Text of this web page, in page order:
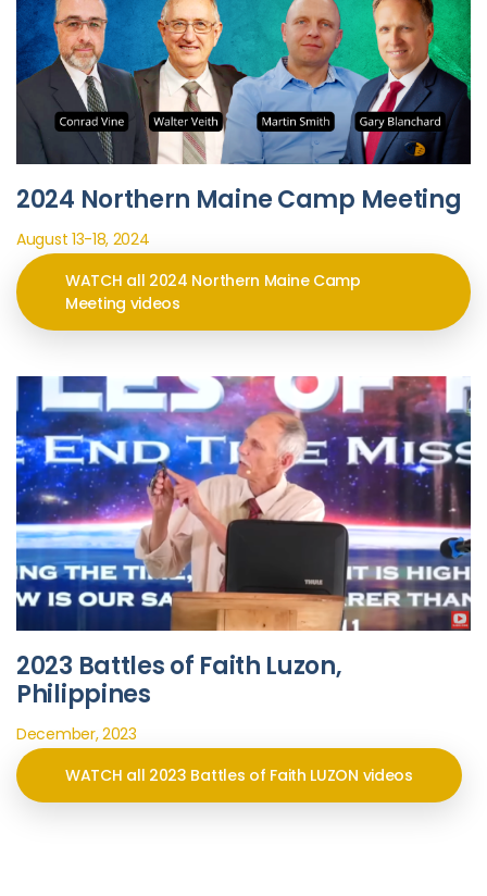
2024 Northern Maine Camp Meeting
August 13-18, 2024
WATCH all 2024 Northern Maine Camp
Meeting videos
2023 Battles of Faith Luzon,
Philippines
December, 2023
WATCH all 2023 Battles of Faith LUZON videos